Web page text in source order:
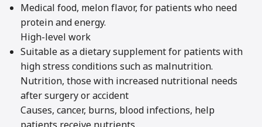
Medical food, melon flavor, for patients who need
protein and energy.
High-level work
Suitable as a dietary supplement for patients with
high stress conditions such as malnutrition.
Nutrition, those with increased nutritional needs
after surgery or accident
Causes, cancer, burns, blood infections, help